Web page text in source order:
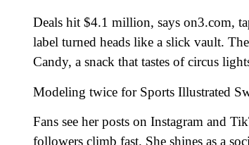
Deals hit $4.1 million, says on3.com,
label turned heads like a slick vault.
Candy, a snack that tastes of circus
Modeling twice for Sports Illustrated
Fans see her posts on Instagram and
followers climb fast. She shines as a